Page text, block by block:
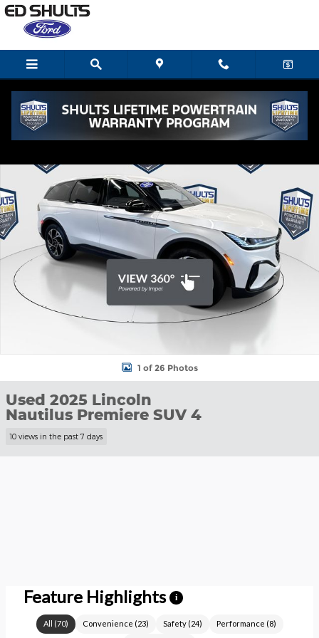
Skip to main content
Used 2025 Lincoln Nautilus Premiere SUV Photo 1 of 26
1 of 26 Photos
Used 2025 Lincoln
Nautilus Premiere SUV 4
10 views in the past 7 days
Feature Highlights i
All (70) Convenience (23) Safety(24) Performance (8)